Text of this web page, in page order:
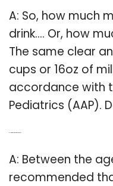
A: So, how much
drink…. Or, how
The same clear
cups or 16oz of
accordance with
Pediatrics (AAP).
A: Between the
recommended